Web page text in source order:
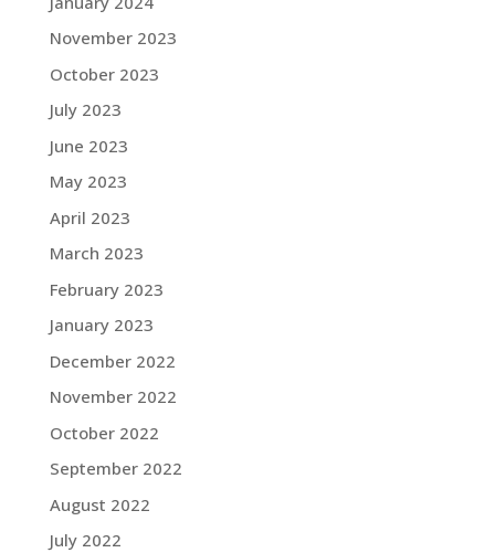
November 2023
October 2023
July 2023
June 2023
May 2023
April 2023
March 2023
February 2023
January 2023
December 2022
November 2022
October 2022
September 2022
August 2022
July 2022